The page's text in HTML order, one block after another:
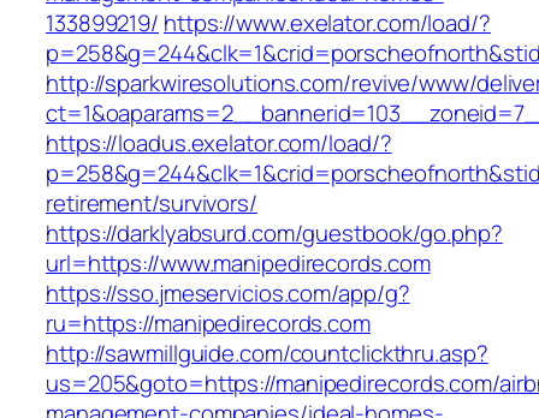
133899219/ https://www.exelator.com/load/?
http://sparkwiresolutions.com/revive/www/
https://loadus.exelator.com/load/?
retirement/survivors/
https://darklyabsurd.com/guestbook/go.php?
url=https://www.manipedirecords.com
https://sso.jmeservicios.com/app/g?
ru=https://manipedirecords.com
http://sawmillguide.com/countclickthru.asp?
us=205&goto=https://manipedirecords.com/